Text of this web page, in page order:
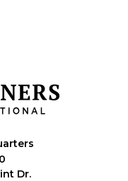
PROGRAM
Dr.